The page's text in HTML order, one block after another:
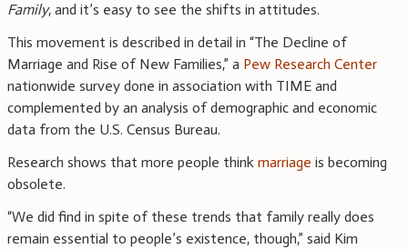
Family, and it’s easy to see the shifts in attitudes.
This movement is described in detail in “The Decline of
Marriage and Rise of New Families,” a Pew Research Center
nationwide survey done in association with TIME and
complemented by an analysis of demographic and economic
data from the U.S. Census Bureau.
Research shows that more people think marriage is becoming
obsolete.
“We did find in spite of these trends that family really does
remain essential to people’s existence, though,” said Kim